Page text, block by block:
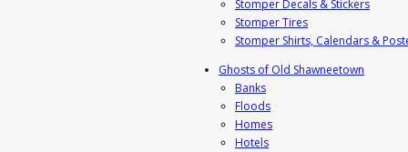
Stomper Decals & Stickers
Stomper Tires
Stomper Shirts, Calendars &
Ghosts of Old Shawneetown
Banks
Floods
Homes
Hotels